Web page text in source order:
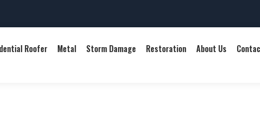
Roofer Metal Storm Damage Restoration About Us